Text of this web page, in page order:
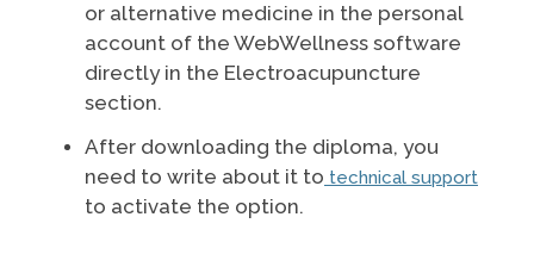
or alternative medicine in the personal
account of the WebWellness software
directly in the Electroacupuncture
section.
After downloading the diploma, you
need to write about it to technical support
to activate the option.